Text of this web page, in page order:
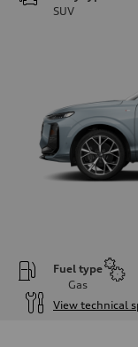
SUV
Fuel type
Gas
View technical